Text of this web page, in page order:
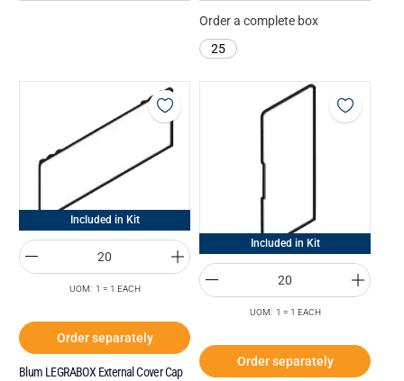
Order a complete box
25
Included in Kit
UOM: 1 = 1 EACH
Order separately
Blum LEGRABOX External Cover Cap
Included in Kit
UOM: 1 = 1 EACH
Order separately